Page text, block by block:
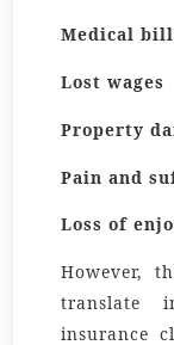
Medical
Lost wages
Property
Pain and
Loss of
However,
translate
insurance